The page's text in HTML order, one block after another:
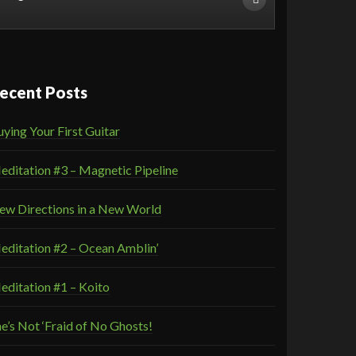
Posts
Your First Guitar
#3 – Magnetic Pipeline
Directions in a New World
#2 – Ocean Amblin’
#1 – Koito
Not ‘Fraid of No Ghosts!